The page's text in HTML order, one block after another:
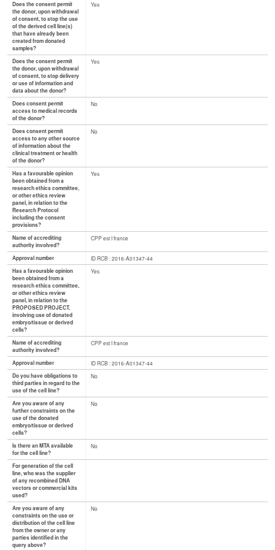
Does the consent permit
the donor, upon withdrawal
of consent, to stop the use
of the derived cell line(s)
that have already been
created from donated
samples?
Yes
Does the consent permit
the donor, upon withdrawal
of consent, to stop delivery
or use of information and
data about the donor?
Yes
Does consent permit
access to medical records
of the donor?
No
Does consent permit
access to any other source
of information about the
clinical treatment or health
of the donor?
No
Has a favourable opinion
been obtained from a
research ethics committee,
or other ethics review
panel, in relation to the
Research Protocol
including the consent
provisions?
Yes
Name of accrediting
authority involved?
CPP est I france
Approval number
ID RCB : 2016-A01347-44
Has a favourable opinion
been obtained from a
research ethics committee,
or other ethics review
panel, in relation to the
PROPOSED PROJECT,
involving use of donated
embryo/tissue or derived
cells?
Yes
Name of accrediting
authority involved?
CPP est I france
Approval number
ID RCB : 2016-A01347-44
Do you have obligations to
third parties in regard to the
use of the cell line?
No
Are you aware of any
further constraints on the
use of the donated
embryo/tissue or derived
cells?
No
Is there an MTA available
for the cell line?
No
For generation of the cell
line, who was the supplier
of any recombined DNA
vectors or commercial kits
used?
Are you aware of any
constraints on the use or
distribution of the cell line
from the owner or any
parties identified in the
query above?
No